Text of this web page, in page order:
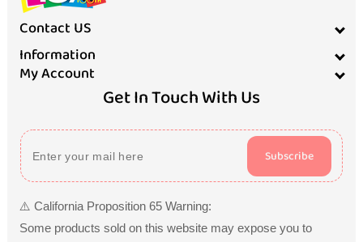
Contact US
Information
My Account
Get In Touch With Us
Subscribe
⚠️ California Proposition 65 Warning:
Some products sold on this website may expose you to